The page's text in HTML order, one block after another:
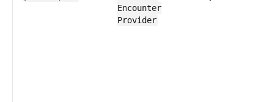
Encounter​​
Provider